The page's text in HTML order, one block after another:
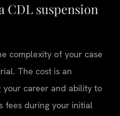
CDL suspension
complexity of your case
The cost is an
your career and ability to
fees during your initial